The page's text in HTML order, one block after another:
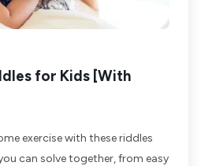
for Kids [With
exercise with these riddles
can solve together, from easy